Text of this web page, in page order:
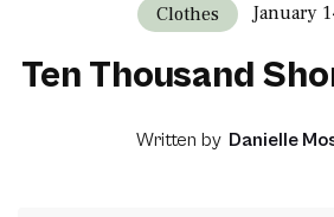
Clothes January
Ten Thousand
Written by Danielle